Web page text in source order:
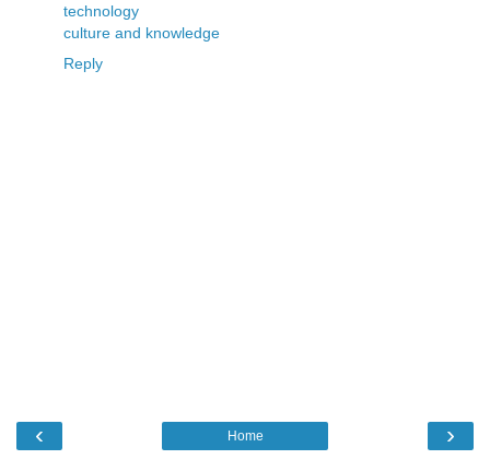
technology
culture and knowledge
Reply
‹ ›
Home